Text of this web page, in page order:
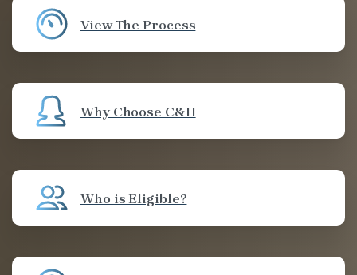
View The Process
Why Choose C&H
Who is Eligible?